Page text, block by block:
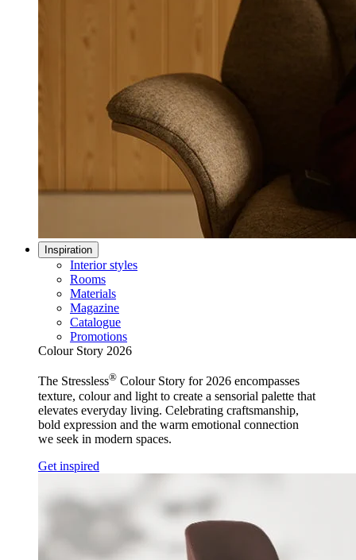
Inspiration
Interior styles
Rooms
Materials
Magazine
Catalogue
Promotions
Colour Story 2026
The Stressless® Colour Story for 2026 encompasses
texture, colour and light to create a sensorial palette that
elevates everyday living. Celebrating craftsmanship,
bold expression and the warm emotional connection
we seek in modern spaces.
Get inspired